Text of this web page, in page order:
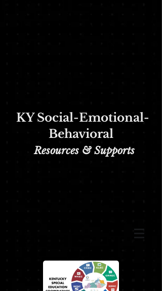
KY Social-Emotional-
Behavioral
Resources & Supports